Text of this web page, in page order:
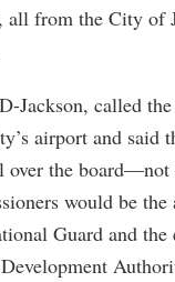
all from the City of
Jackson, called
airport and said
over the board—not
would be
Guard and the